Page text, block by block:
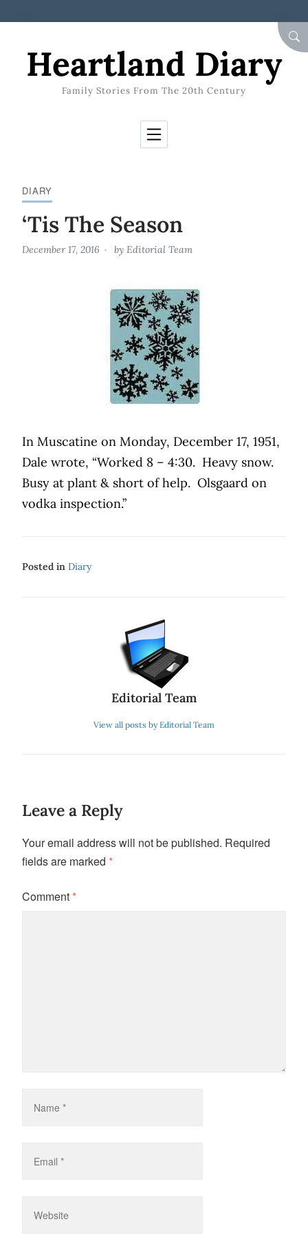
Heartland Diary
Family Stories From The 20th Century
DIARY
‘Tis The Season
December 17, 2016 by Editorial Team
In Muscatine on Monday, December 17, 1951,
Dale wrote, “Worked 8 – 4:30. Heavy snow.
Busy at plant & short of help. Olsgaard on
vodka inspection.”
Posted in Diary
Editorial Team
View all posts by Editorial Team
Leave a Reply
Your email address will not be published. Required
fields are marked *
Comment*